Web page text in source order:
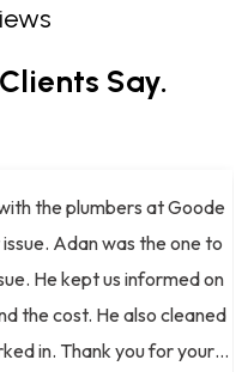
Say.
off a spectacular
husband. After years of
flushing power on our old
select new ones that
bathroom fixtures and